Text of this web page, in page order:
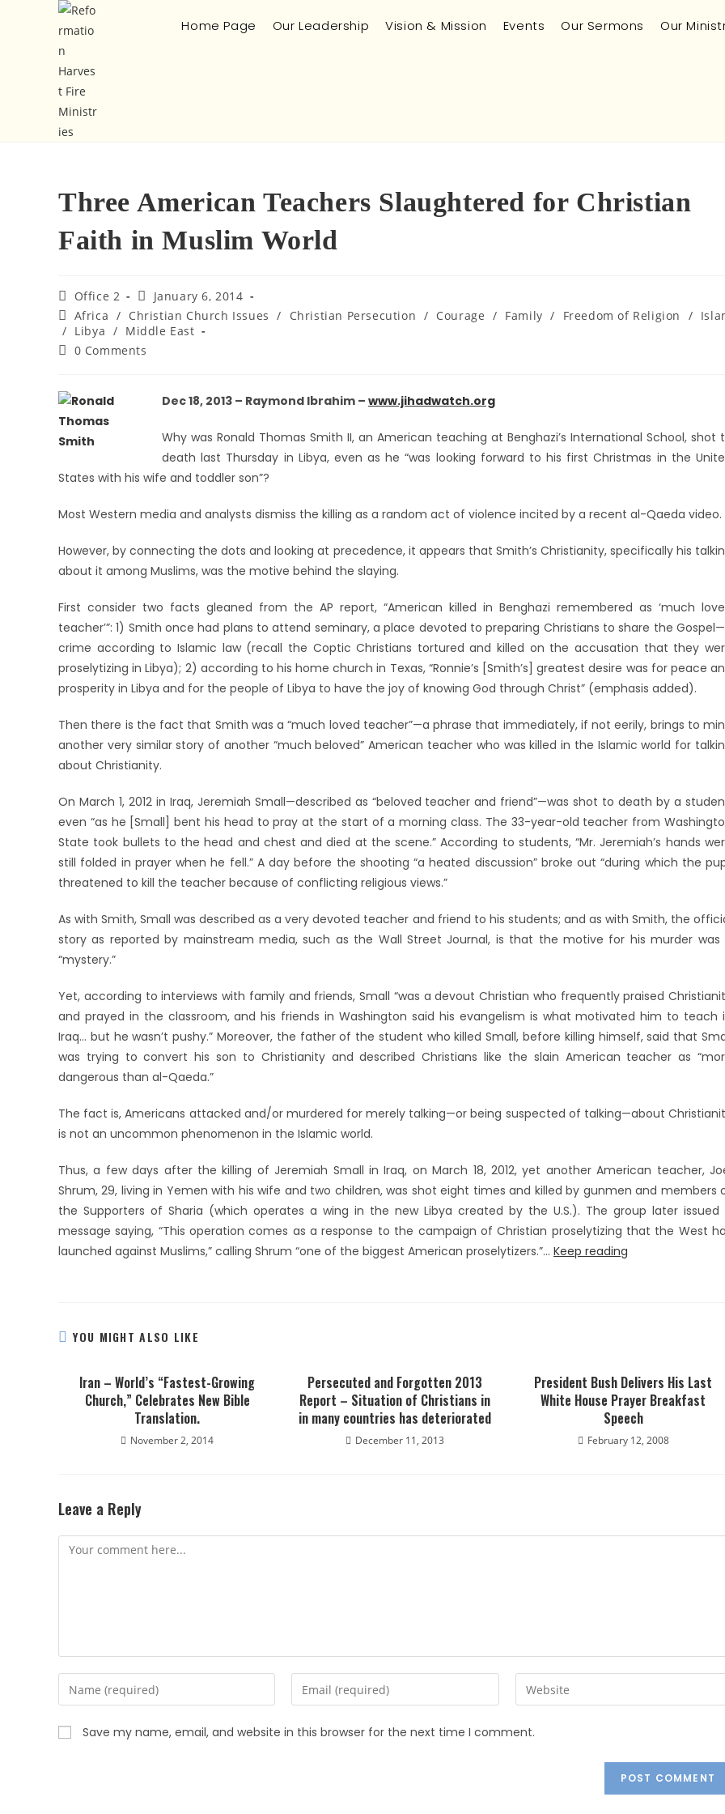
Home Page Our Leadership Vision & Mission Events Our Sermons Our
Three American Teachers Slaughtered for Christian
Faith in Muslim World
Office 2
January 6, 2014
Africa / Christian Church Issues / Christian Persecution / Courage / Family / Freedom of Religion /
/ Libya / Middle East
0 Comments
Dec 18, 2013 – Raymond Ibrahim – www.jihadwatch.org
Why was Ronald Thomas Smith II, an American teaching at Benghazi’s International School, shot
death last Thursday in Libya, even as he “was looking forward to his first Christmas in the
States with his wife and toddler son”?
Most Western media and analysts dismiss the killing as a random act of violence incited by a recent al-Qaeda video.
However, by connecting the dots and looking at precedence, it appears that Smith’s Christianity, specifically his
about it among Muslims, was the motive behind the slaying.
First consider two facts gleaned from the AP report, “American killed in Benghazi remembered as ‘much
teacher’”: 1) Smith once had plans to attend seminary, a place devoted to preparing Christians to share the
crime according to Islamic law (recall the Coptic Christians tortured and killed on the accusation that they
proselytizing in Libya); 2) according to his home church in Texas, “Ronnie’s [Smith’s] greatest desire was for peace
prosperity in Libya and for the people of Libya to have the joy of knowing God through Christ” (emphasis added).
Then there is the fact that Smith was a “much loved teacher”—a phrase that immediately, if not eerily, brings to
another very similar story of another “much beloved” American teacher who was killed in the Islamic world for
about Christianity.
On March 1, 2012 in Iraq, Jeremiah Small—described as “beloved teacher and friend”—was shot to death by a
even “as he [Small] bent his head to pray at the start of a morning class. The 33-year-old teacher from
State took bullets to the head and chest and died at the scene.” According to students, “Mr. Jeremiah’s hands
still folded in prayer when he fell.” A day before the shooting “a heated discussion” broke out “during which the
threatened to kill the teacher because of conflicting religious views.”
As with Smith, Small was described as a very devoted teacher and friend to his students; and as with Smith, the
story as reported by mainstream media, such as the Wall Street Journal, is that the motive for his murder was
“mystery.”
Yet, according to interviews with family and friends, Small “was a devout Christian who frequently praised
and prayed in the classroom, and his friends in Washington said his evangelism is what motivated him to teach
Iraq… but he wasn’t pushy.” Moreover, the father of the student who killed Small, before killing himself, said that
was trying to convert his son to Christianity and described Christians like the slain American teacher as
dangerous than al-Qaeda.”
The fact is, Americans attacked and/or murdered for merely talking—or being suspected of talking—about
is not an uncommon phenomenon in the Islamic world.
Thus, a few days after the killing of Jeremiah Small in Iraq, on March 18, 2012, yet another American teacher,
Shrum, 29, living in Yemen with his wife and two children, was shot eight times and killed by gunmen and members
the Supporters of Sharia (which operates a wing in the new Libya created by the U.S.). The group later issued
message saying, “This operation comes as a response to the campaign of Christian proselytizing that the West
launched against Muslims,” calling Shrum “one of the biggest American proselytizers.”… Keep reading
YOU MIGHT ALSO LIKE
Iran – World’s “Fastest-Growing
Church,” Celebrates New Bible
Translation.
November 2, 2014
Persecuted and Forgotten 2013
Report – Situation of Christians in
in many countries has deteriorated
December 11, 2013
President Bush Delivers His Last
White House Prayer Breakfast
Speech
February 12, 2008
Leave a Reply
Save my name, email, and website in this browser for the next time I comment.